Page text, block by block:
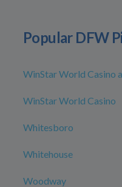
Popular DFW
WinStar World Casino
WinStar World Casino
Whitesboro
Whitehouse
Woodway